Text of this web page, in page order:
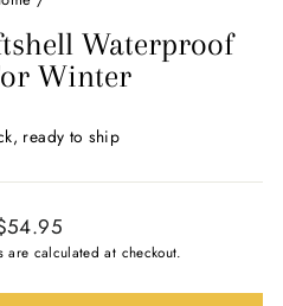
Waterproof
Winter
ready to ship
are calculated at checkout.